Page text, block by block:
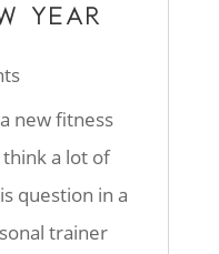
YEAR
new fitness
a lot of
question in a
trainer